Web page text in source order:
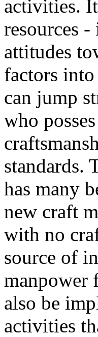
activities.
resources
attitudes
factors
can jump
who
standards.
has many
new craft
with no
source of
manpower
also be
activities